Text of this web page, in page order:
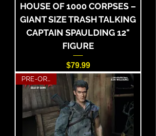
HOUSE OF 1000 CORPSES –
GIANT SIZE TRASH TALKING
CAPTAIN SPAULDING 12"
FIGURE
Price
$79.99
PRE-ORDER